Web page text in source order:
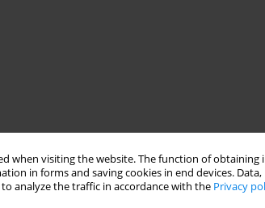
when visiting the website. The function of
in forms and saving cookies in end devices.
analyze the traffic in accordance with the Privacy